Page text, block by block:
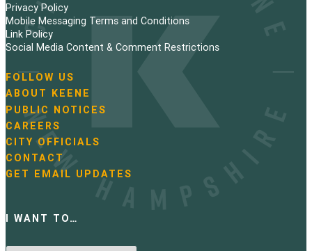
Privacy Policy
Mobile Messaging Terms and Conditions
Link Policy
Social Media Content & Comment Restrictions
N
a
v
i
g
a
t
i
FOLLOW US
ABOUT KEENE
PUBLIC NOTICES
CAREERS
CITY OFFICIALS
CONTACT
GET EMAIL UPDATES
I WANT TO…